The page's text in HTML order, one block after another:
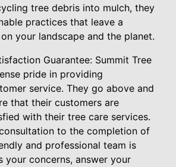
tree debris into mulch, they
practices that leave a
your landscape and the planet.
Guarantee: Summit Tree
pride in providing
service. They go above and
that their customers are
with their tree care services.
to the completion of
and professional team is
your concerns, answer your